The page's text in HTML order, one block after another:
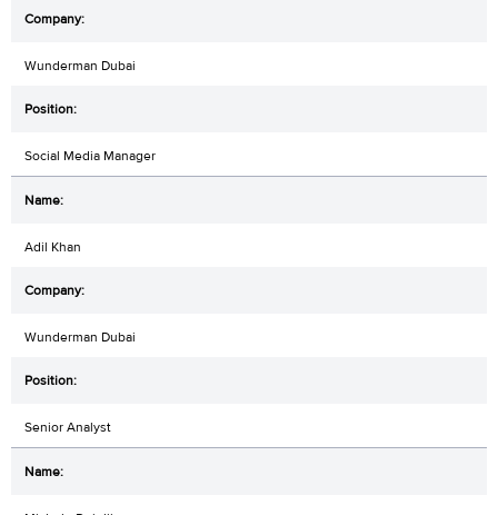
Wunderman Dubai
Social Media Manager
Adil Khan
Wunderman Dubai
Senior Analyst